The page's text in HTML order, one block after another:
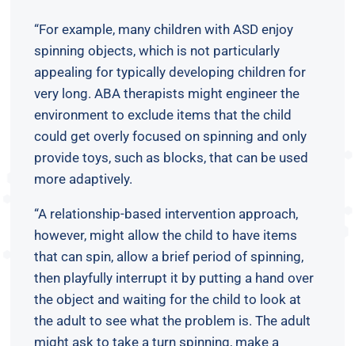
“For example, many children with ASD enjoy
spinning objects, which is not particularly
appealing for typically developing children for
very long. ABA therapists might engineer the
environment to exclude items that the child
could get overly focused on spinning and only
provide toys, such as blocks, that can be used
more adaptively.
“A relationship-based intervention approach,
however, might allow the child to have items
that can spin, allow a brief period of spinning,
then playfully interrupt it by putting a hand over
the object and waiting for the child to look at
the adult to see what the problem is. The adult
might ask to take a turn spinning, make a